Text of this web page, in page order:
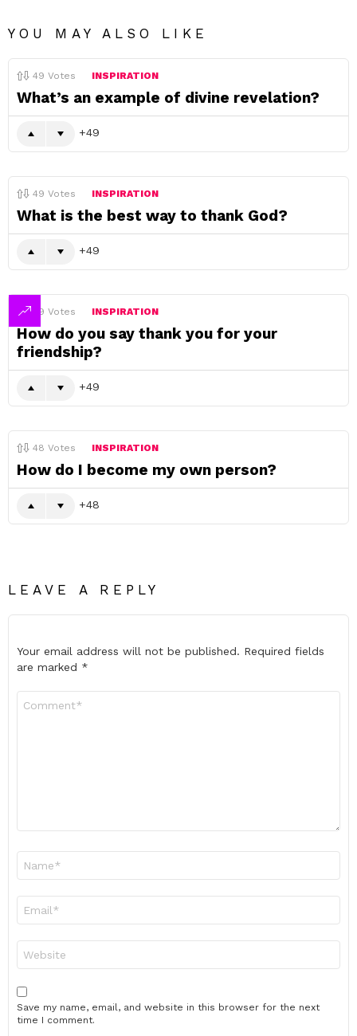
YOU MAY ALSO LIKE
49 Votes INSPIRATION
What’s an example of divine revelation?
49
49 Votes INSPIRATION
What is the best way to thank God?
49
49 Votes INSPIRATION
How do you say thank you for your
friendship?
49
48 Votes INSPIRATION
How do I become my own person?
48
LEAVE A REPLY
Your email address will not be published. Required fields
are marked *
Save my name, email, and website in this browser for the next
time I comment.